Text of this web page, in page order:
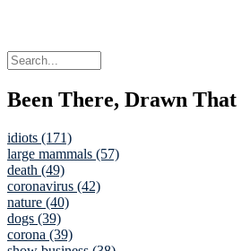
Been There, Drawn That
idiots (171)
large mammals (57)
death (49)
coronavirus (42)
nature (40)
dogs (39)
corona (39)